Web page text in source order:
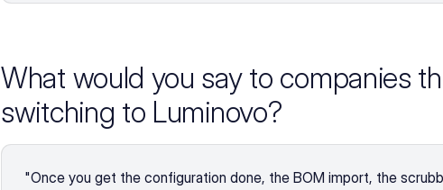
What would you say to companies
switching to Luminovo?
"Once you get the configuration done, the BOM import, the